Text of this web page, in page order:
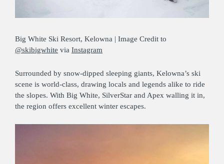
Big White Ski Resort, Kelowna | Image Credit to
@skibigwhite via Instagram
Surrounded by snow-dipped sleeping giants, Kelowna’s ski
scene is world-class, drawing locals and legends alike to ride
the slopes. With Big White, SilverStar and Apex walling it in,
the region offers excellent winter escapes.